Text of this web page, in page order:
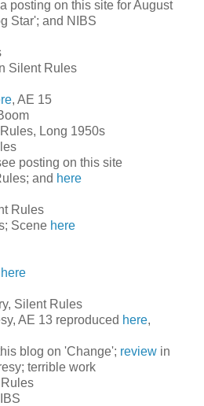
posting on this site for August
Star'; and NIBS
Silent Rules
, AE 15
Long 1950s
posting on this site
and here
Rules
Scene here
here
Silent Rules
AE 13 reproduced here,
blog on 'Change'; review in
terrible work